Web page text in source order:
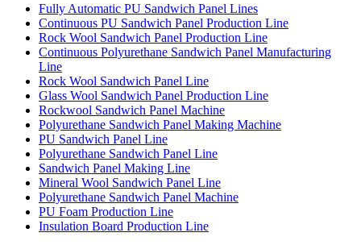
Fully Automatic PU Sandwich Panel Lines
Continuous PU Sandwich Panel Production Line
Rock Wool Sandwich Panel Production Line
Continuous Polyurethane Sandwich Panel Manufacturing
Line
Rock Wool Sandwich Panel Line
Glass Wool Sandwich Panel Production Line
Rockwool Sandwich Panel Machine
Polyurethane Sandwich Panel Making Machine
PU Sandwich Panel Line
Polyurethane Sandwich Panel Line
Sandwich Panel Making Line
Mineral Wool Sandwich Panel Line
Polyurethane Sandwich Panel Machine
PU Foam Production Line
Insulation Board Production Line